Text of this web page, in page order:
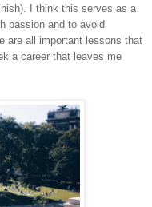
I think this serves as a
passion and to avoid
are all important lessons that
a career that leaves me